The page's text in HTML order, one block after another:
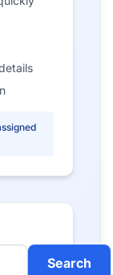
Search